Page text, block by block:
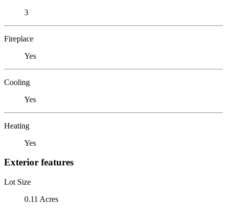
3
Fireplace
Yes
Cooling
Yes
Heating
Yes
Exterior features
Lot Size
0.11 Acres